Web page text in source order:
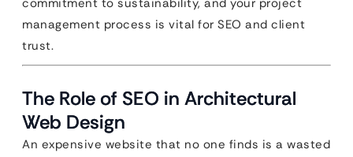
commitment to sustainability, and your project
management process is vital for SEO and client
trust.
The Role of SEO in Architectural
Web Design
An expensive website that no one finds is a wasted